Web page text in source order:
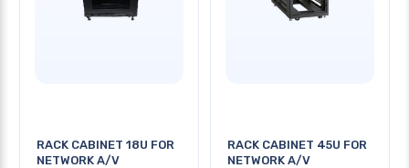
RACK CABINET 18U FOR
NETWORK A/V
RACK CABINET 45U FOR
NETWORK A/V